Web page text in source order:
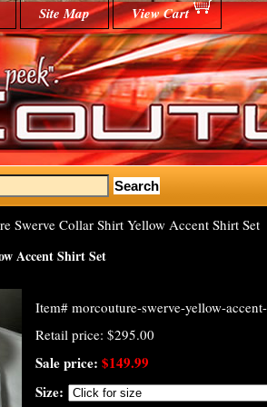
Site Map View Cart
Swerve Collar Shirt Yellow Accent Shirt Set
Accent Shirt Set
Item# morcouture-swerve-yellow-
Retail price: $295.00
Sale price: $149.99
Size: